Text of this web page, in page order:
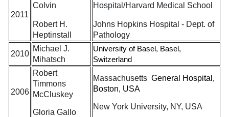
2011
Colvin
Robert H.
Heptinstall
Hospital/Harvard Medical School
Johns Hopkins Hospital - Dept. of
Pathology
2010
Michael J.
Mihatsch
University of Basel, Basel,
Switzerland
2006
Robert
Timmons
McCluskey
Gloria Gallo
Massachusetts General Hospital,
Boston, USA
New York University, NY, USA